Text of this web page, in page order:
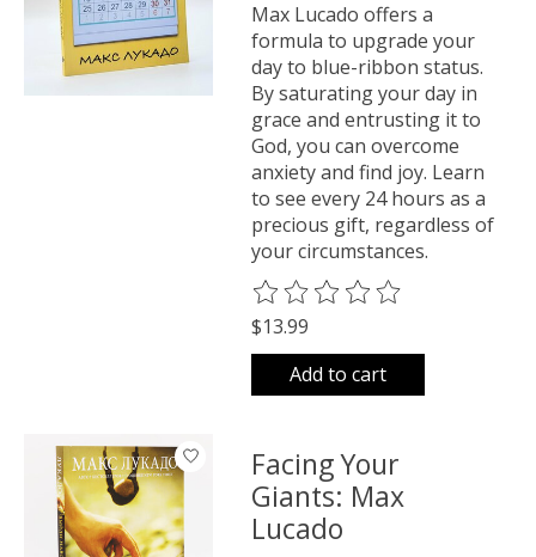
Max Lucado offers a
formula to upgrade your
day to blue-ribbon status.
By saturating your day in
grace and entrusting it to
God, you can overcome
anxiety and find joy. Learn
to see every 24 hours as a
precious gift, regardless of
your circumstances.
The rating of this product is
$13.99
Add to cart
Facing Your
Giants: Max
Lucado